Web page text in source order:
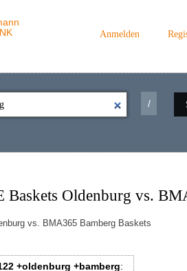
Anmelden
/
Baskets Oldenburg vs.
vs. BMA365 Bamberg Baskets
+oldenburg +bamberg: